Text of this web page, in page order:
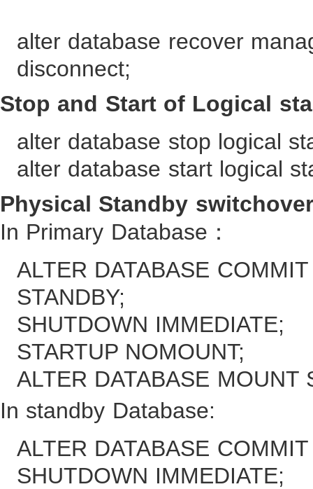
alter database recover
disconnect;
Stop and Start of Logical
alter database stop logical
alter database start logical
Physical Standby
In Primary Database：
ALTER DATABASE
STANDBY;
SHUTDOWN IMMEDIATE;
STARTUP NOMOUNT;
ALTER DATABASE MOUNT
In standby Database:
ALTER DATABASE
SHUTDOWN IMMEDIATE;